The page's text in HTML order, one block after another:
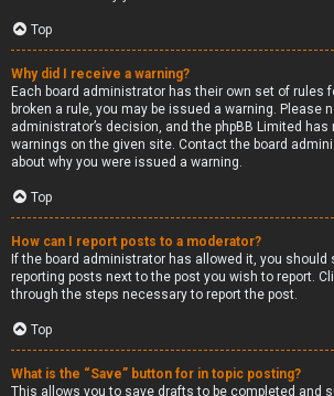
Top
Why did I receive a warning?
Each board administrator has their own set of rules
broken a rule, you may be issued a warning. Please
administrator’s decision, and the phpBB Limited
warnings on the given site. Contact the board
about why you were issued a warning.
Top
How can I report posts to a moderator?
If the board administrator has allowed it, you should
reporting posts next to the post you wish to report.
through the steps necessary to report the post.
Top
What is the “Save” button for in topic posting?
This allows you to save drafts to be completed and